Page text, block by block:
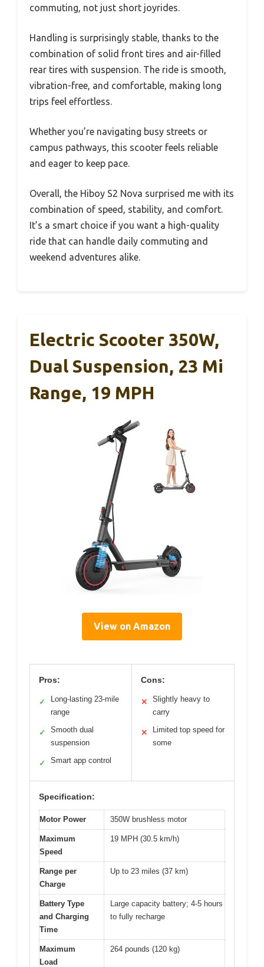
commuting, not just short joyrides.
Handling is surprisingly stable, thanks to the
combination of solid front tires and air-filled
rear tires with suspension. The ride is smooth,
vibration-free, and comfortable, making long
trips feel effortless.
Whether you’re navigating busy streets or
campus pathways, this scooter feels reliable
and eager to keep pace.
Overall, the Hiboy S2 Nova surprised me with its
combination of speed, stability, and comfort.
It’s a smart choice if you want a high-quality
ride that can handle daily commuting and
weekend adventures alike.
Electric Scooter 350W,
Dual Suspension, 23 Mi
Range, 19 MPH
View on Amazon
Pros:
✓
Long-lasting 23-mile
range
✓
Smooth dual
suspension
✓ Smart app control
Cons:
✕
Slightly heavy to
carry
✕
Limited top speed for
some
Specification:
Motor Power 350W brushless motor
Maximum
Speed
19 MPH (30.5 km/h)
Range per
Charge
Up to 23 miles (37 km)
Battery Type
and Charging
Time
Large capacity battery; 4-5 hours
to fully recharge
Maximum
Load
264 pounds (120 kg)